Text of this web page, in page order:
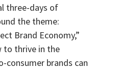
three-days of
the theme:
Brand Economy,”
to thrive in the
consumer brands can